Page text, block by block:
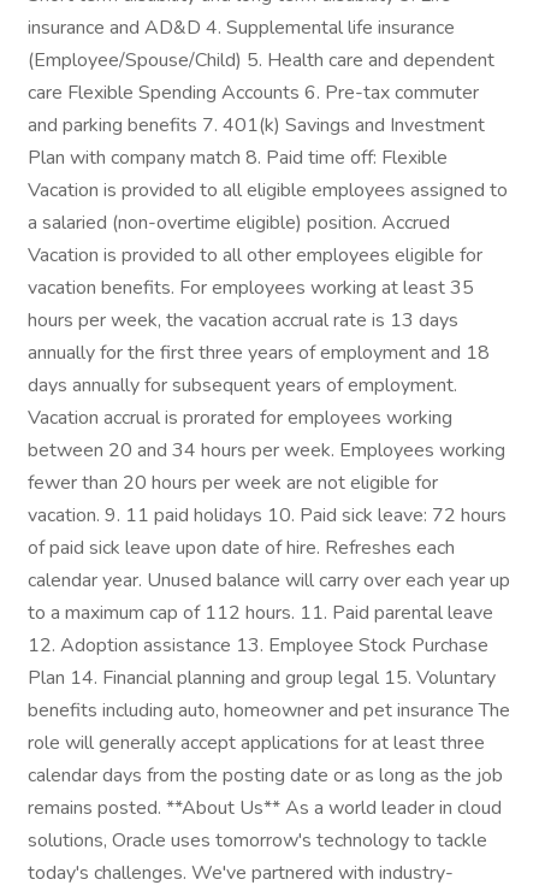
insurance and AD&D 4. Supplemental life insurance
(Employee/Spouse/Child) 5. Health care and dependent
care Flexible Spending Accounts 6. Pre-tax commuter
and parking benefits 7. 401(k) Savings and Investment
Plan with company match 8. Paid time off: Flexible
Vacation is provided to all eligible employees assigned to
a salaried (non-overtime eligible) position. Accrued
Vacation is provided to all other employees eligible for
vacation benefits. For employees working at least 35
hours per week, the vacation accrual rate is 13 days
annually for the first three years of employment and 18
days annually for subsequent years of employment.
Vacation accrual is prorated for employees working
between 20 and 34 hours per week. Employees working
fewer than 20 hours per week are not eligible for
vacation. 9. 11 paid holidays 10. Paid sick leave: 72 hours
of paid sick leave upon date of hire. Refreshes each
calendar year. Unused balance will carry over each year up
to a maximum cap of 112 hours. 11. Paid parental leave
12. Adoption assistance 13. Employee Stock Purchase
Plan 14. Financial planning and group legal 15. Voluntary
benefits including auto, homeowner and pet insurance The
role will generally accept applications for at least three
calendar days from the posting date or as long as the job
remains posted. **About Us** As a world leader in cloud
solutions, Oracle uses tomorrow's technology to tackle
today's challenges. We've partnered with industry-